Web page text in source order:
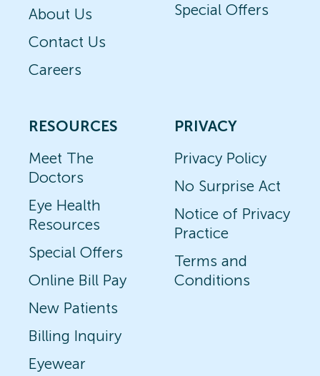
About Us
Contact Us
Careers
Special Offers
RESOURCES
Meet The
Doctors
Eye Health
Resources
Special Offers
Online Bill Pay
New Patients
Billing Inquiry
Eyewear
PRIVACY
Privacy Policy
No Surprise Act
Notice of Privacy
Practice
Terms and
Conditions